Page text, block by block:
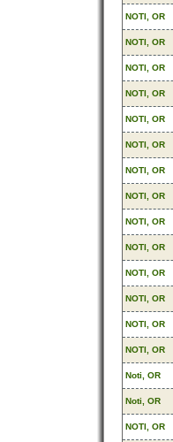
NOTI, OR
NOTI, OR
NOTI, OR
NOTI, OR
NOTI, OR
NOTI, OR
NOTI, OR
NOTI, OR
NOTI, OR
NOTI, OR
NOTI, OR
NOTI, OR
NOTI, OR
NOTI, OR
Noti, OR
Noti, OR
NOTI, OR